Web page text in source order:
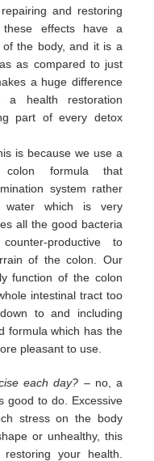
and restoring
effects have a
the body, and it is a
as compared to just
a huge difference
a health restoration
part of every detox
is because we use a
formula that
system rather
which is very
all the good bacteria
productive to
of the colon. Our
function of the colon
intestinal tract too
to and including
formulawhich has the
pleasant to use.
each day? – no, a
good to do. Excessive
stress on the body
or unhealthy, this
your health.